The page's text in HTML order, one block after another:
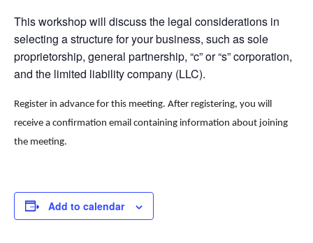
This workshop will discuss the legal considerations in
selecting a structure for your business, such as sole
proprietorship, general partnership, “c” or “s” corporation,
and the limited liability company (LLC).
Register in advance for this meeting. After registering, you will
receive a confirmation email containing information about joining
the meeting.
Add to calendar